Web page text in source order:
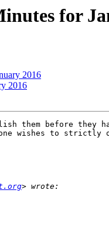
for
2016
2016
them before they
wishes to strictly